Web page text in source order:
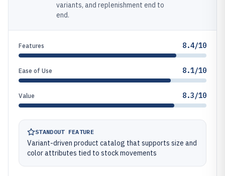
variants, and replenishment end to
end.
Features 8.4/10
Ease of Use 8.1/10
Value 8.3/10
STANDOUT FEATURE
Variant-driven product catalog that supports size and
color attributes tied to stock movements